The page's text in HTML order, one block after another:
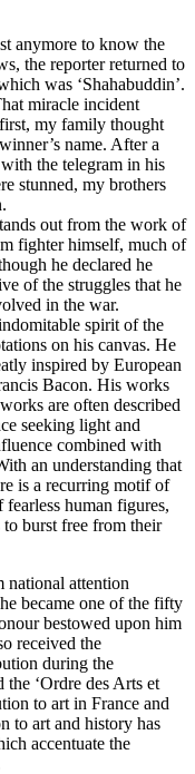
anymore to know the
the reporter returned to
was ‘Shahabuddin’.
miracle incident
my family thought
name. After a
the telegram in his
stunned, my brothers
out from the work of
fighter himself, much of
he declared he
of the struggles that he
in the war.
spirit of the
on his canvas. He
inspired by European
Bacon. His works
are often described
seeking light and
combined with
an understanding that
is a recurring motif of
human figures,
burst free from their
national attention
became one of the fifty
bestowed upon him
received the
during the
‘Ordre des Arts et
to art in France and
to art and history has
accentuate the